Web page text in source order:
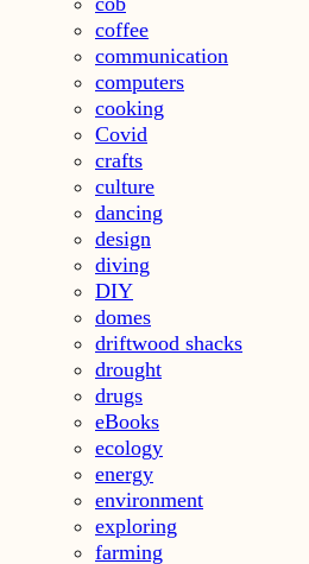
coffee
communication
computers
cooking
Covid
crafts
culture
dancing
design
diving
DIY
domes
driftwood shacks
drought
drugs
eBooks
ecology
energy
environment
exploring
farming